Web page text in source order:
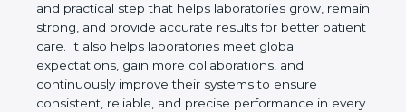
laboratory work easier, reduces testing errors,
improves efficiency, and builds a strong and
positive name in the healthcare industry. In very
simple words, ISO 15189 certification is not only a
badge. It is a smart and practical step that helps
laboratories grow, remain strong, and provide